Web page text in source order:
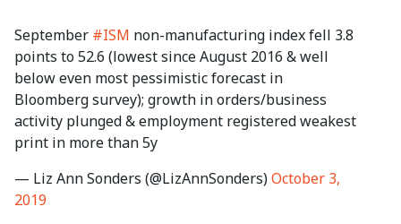
September #ISM non-manufacturing index fell 3.8
points to 52.6 (lowest since August 2016 & well
below even most pessimistic forecast in
Bloomberg survey); growth in orders/business
activity plunged & employment registered weakest
print in more than 5y
— Liz Ann Sonders (@LizAnnSonders)October 3,
2019